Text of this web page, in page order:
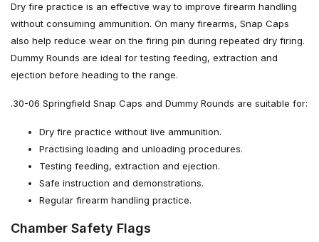
Dry fire practice is an effective way to improve firearm handling
without consuming ammunition. On many firearms, Snap Caps
also help reduce wear on the firing pin during repeated dry firing.
Dummy Rounds are ideal for testing feeding, extraction and
ejection before heading to the range.
.30-06 Springfield Snap Caps and Dummy Rounds are suitable for:
Dry fire practice without live ammunition.
Practising loading and unloading procedures.
Testing feeding, extraction and ejection.
Safe instruction and demonstrations.
Regular firearm handling practice.
Chamber Safety Flags